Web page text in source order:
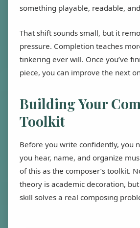
something playable, readable,
That shift sounds small, but it
pressure. Completion teaches
tinkering ever will. Once you’ve
piece, you can improve the next
Building Your
Toolkit
Before you write confidently, you
you hear, name, and organize
of this as the composer’s toolkit.
theory is academic decoration,
skill solves a real composing